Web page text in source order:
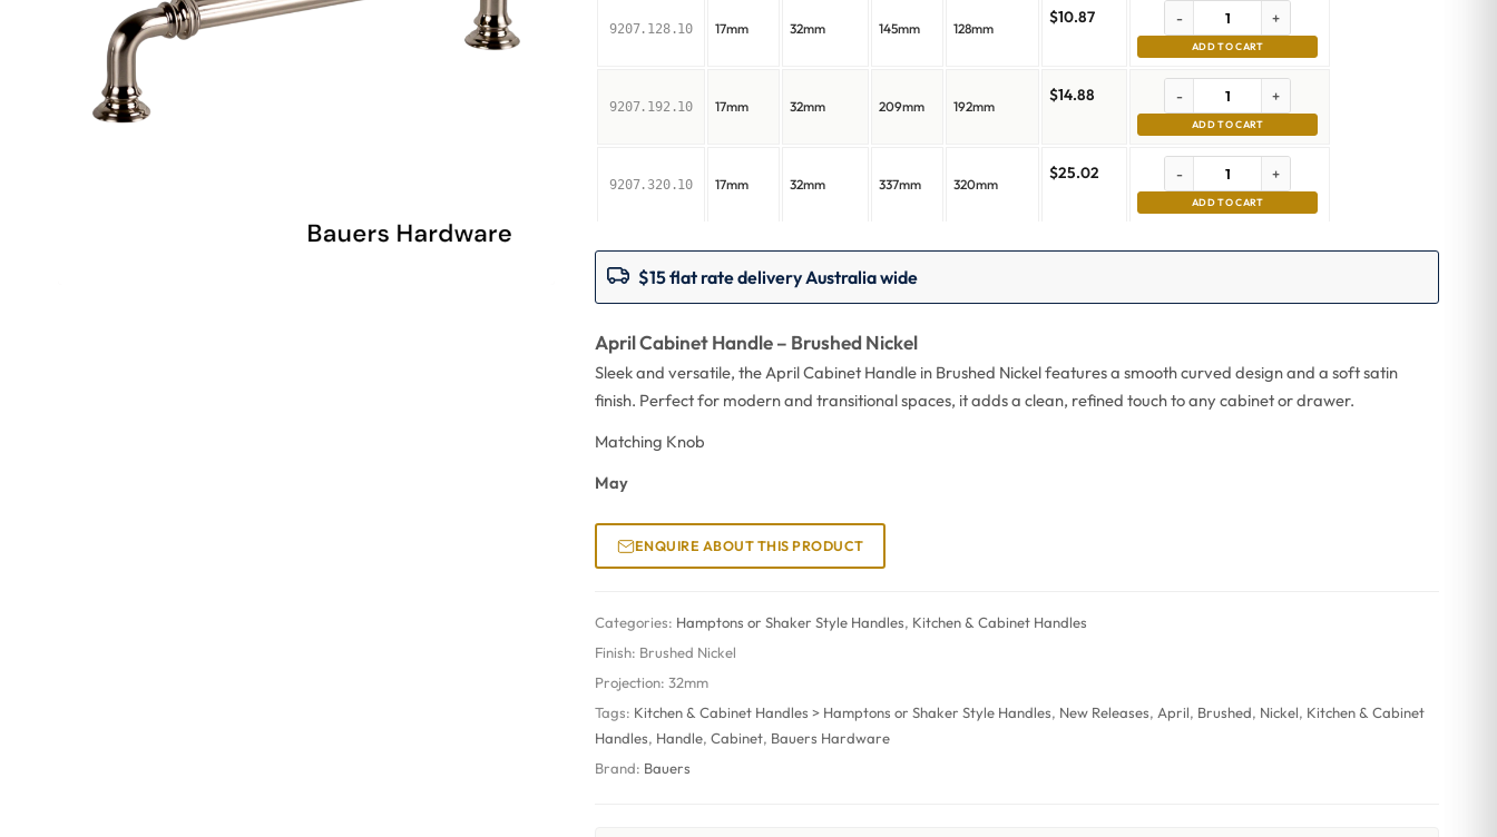
9207.128.10 17mm 32mm 145mm 128mm
$10.87 - +
ADD TO CART
9207.192.10 17mm 32mm 209mm 192mm
$14.88 - +
ADD TO CART
9207.320.10 17mm 32mm 337mm 320mm
$25.02 - +
ADD TO CART
$15 flat rate delivery Australia wide
April Cabinet Handle – Brushed Nickel
Sleek and versatile, the April Cabinet Handle in Brushed Nickel features a smooth curved design and a soft satin
finish. Perfect for modern and transitional spaces, it adds a clean, refined touch to any cabinet or drawer.
Matching Knob
May
ENQUIRE ABOUT THIS PRODUCT
Categories: Hamptons or Shaker Style Handles, Kitchen & Cabinet Handles
Finish: Brushed Nickel
Projection:32mm
Tags: Kitchen & Cabinet Handles > Hamptons or Shaker Style Handles, New Releases, April, Brushed, Nickel, Kitchen & Cabinet
Handles, Handle,Cabinet, Bauers Hardware
Brand: Bauers